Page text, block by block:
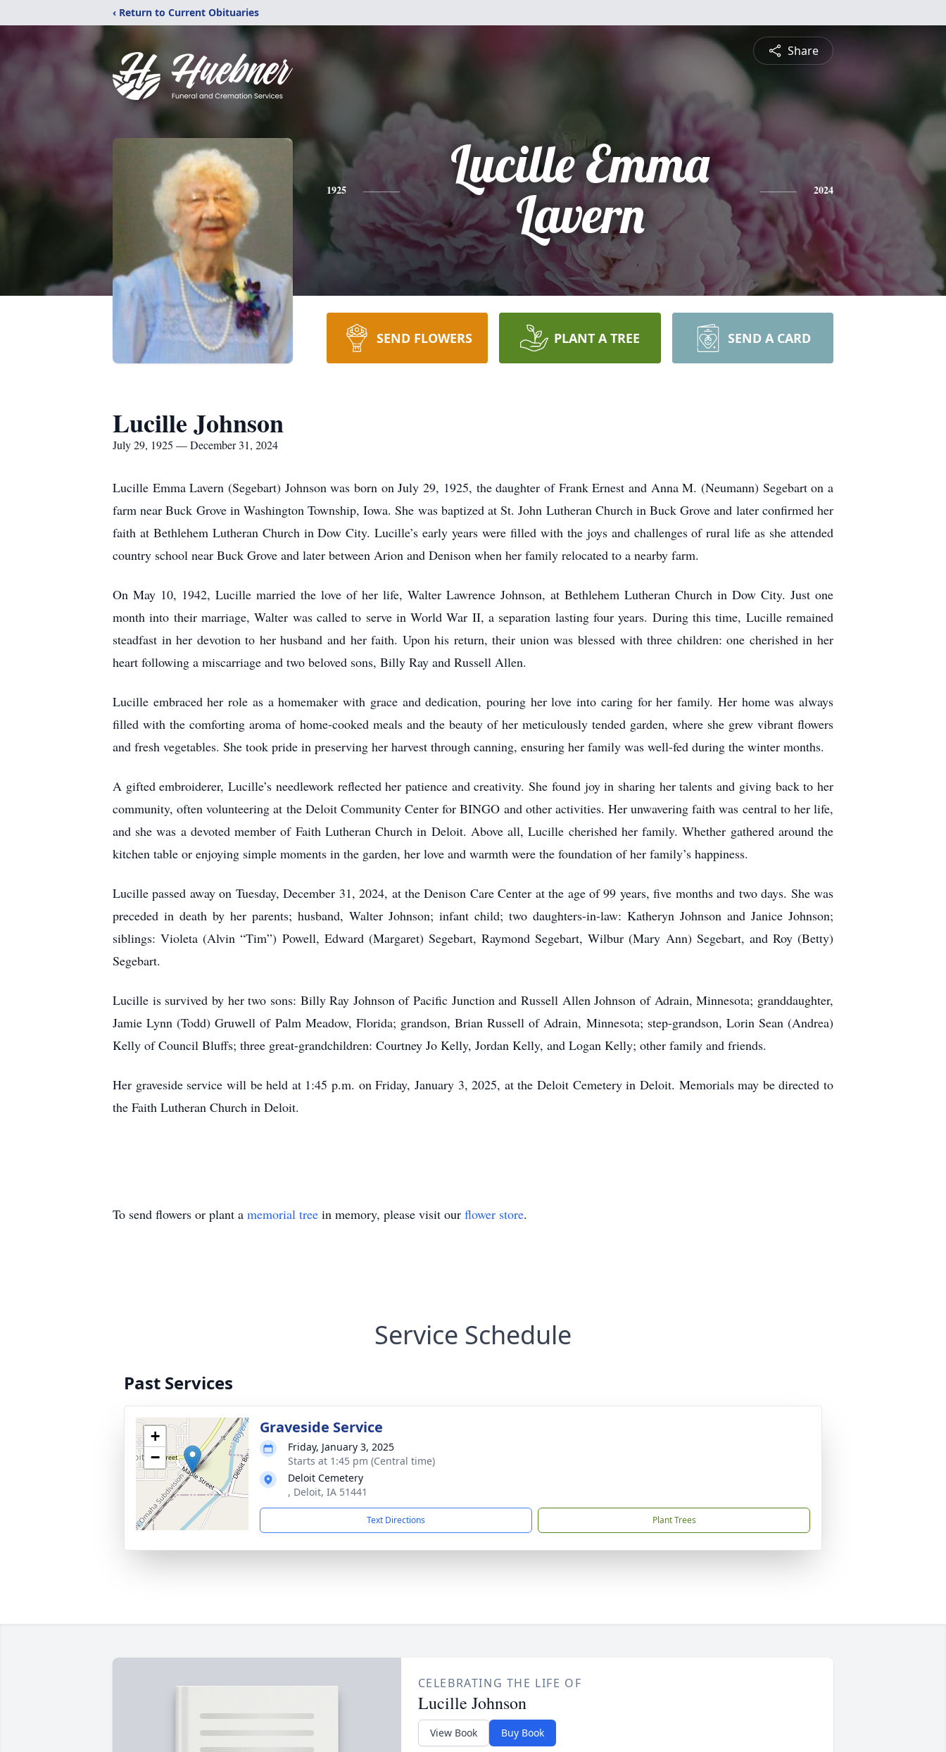
‹ Return to Current Obituaries
Share
1925
Lucille Emma
Lavern
2024
SEND FLOWERS PLANT A TREE SEND A CARD
Lucille Johnson
July 29, 1925 — December 31, 2024
Lucille Emma Lavern (Segebart) Johnson was born on July 29, 1925, the daughter of Frank Ernest and Anna M. (Neumann) Segebart on a
farm near Buck Grove in Washington Township, Iowa. She was baptized at St. John Lutheran Church in Buck Grove and later confirmed her
faith at Bethlehem Lutheran Church in Dow City. Lucille’s early years were filled with the joys and challenges of rural life as she attended
country school near Buck Grove and later between Arion and Denison when her family relocated to a nearby farm.
On May 10, 1942, Lucille married the love of her life, Walter Lawrence Johnson, at Bethlehem Lutheran Church in Dow City. Just one
month into their marriage, Walter was called to serve in World War II, a separation lasting four years. During this time, Lucille remained
steadfast in her devotion to her husband and her faith. Upon his return, their union was blessed with three children: one cherished in her
heart following a miscarriage and two beloved sons, Billy Ray and Russell Allen.
Lucille embraced her role as a homemaker with grace and dedication, pouring her love into caring for her family. Her home was always
filled with the comforting aroma of home-cooked meals and the beauty of her meticulously tended garden, where she grew vibrant flowers
and fresh vegetables. She took pride in preserving her harvest through canning, ensuring her family was well-fed during the winter months.
A gifted embroiderer, Lucille’s needlework reflected her patience and creativity. She found joy in sharing her talents and giving back to her
community, often volunteering at the Deloit Community Center for BINGO and other activities. Her unwavering faith was central to her life,
and she was a devoted member of Faith Lutheran Church in Deloit. Above all, Lucille cherished her family. Whether gathered around the
kitchen table or enjoying simple moments in the garden, her love and warmth were the foundation of her family’s happiness.
Lucille passed away on Tuesday, December 31, 2024, at the Denison Care Center at the age of 99 years, five months and two days. She was
preceded in death by her parents; husband, Walter Johnson; infant child; two daughters-in-law: Katheryn Johnson and Janice Johnson;
siblings: Violeta (Alvin “Tim”) Powell, Edward (Margaret) Segebart, Raymond Segebart, Wilbur (Mary Ann) Segebart, and Roy (Betty)
Segebart.
Lucille is survived by her two sons: Billy Ray Johnson of Pacific Junction and Russell Allen Johnson of Adrain, Minnesota; granddaughter,
Jamie Lynn (Todd) Gruwell of Palm Meadow, Florida; grandson, Brian Russell of Adrain, Minnesota; step-grandson, Lorin Sean (Andrea)
Kelly of Council Bluffs; three great-grandchildren: Courtney Jo Kelly, Jordan Kelly, and Logan Kelly; other family and friends.
Her graveside service will be held at 1:45 p.m. on Friday, January 3, 2025, at the Deloit Cemetery in Deloit. Memorials may be directed to
the Faith Lutheran Church in Deloit.
To send flowers or plant a memorial tree in memory, please visit our flower store.
Service Schedule
Past Services
+
−
Graveside Service
Friday, January 3, 2025
Starts at 1:45 pm (Central time)
Deloit Cemetery
, Deloit, IA 51441
Text Directions Plant Trees
CELEBRATING THE LIFE OF
Lucille Johnson
View Book Buy Book